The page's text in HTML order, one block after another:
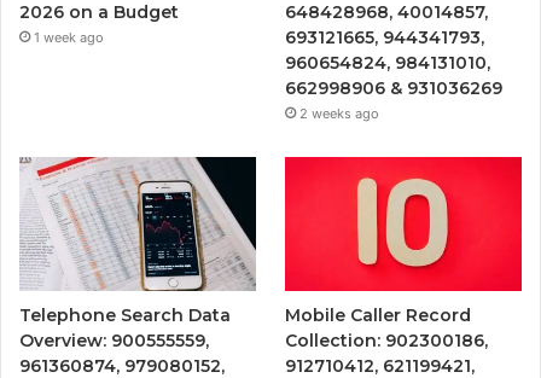
2026 on a Budget
1 week ago
648428968, 40014857,
693121665, 944341793,
960654824, 984131010,
662998906 & 931036269
2 weeks ago
Telephone Search Data
Overview: 900555559,
961360874, 979080152,
Mobile Caller Record
Collection: 902300186,
912710412, 621199421,